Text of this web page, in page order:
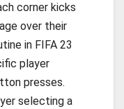
corner kicks
over their
in FIFA 23
player
presses.
selecting a